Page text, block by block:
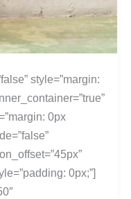
style=”margin:
0px
0px;”]